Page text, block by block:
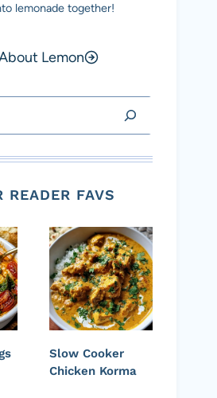
lemonade together!
Lemon
READER FAVS
Slow Cooker
Chicken Korma